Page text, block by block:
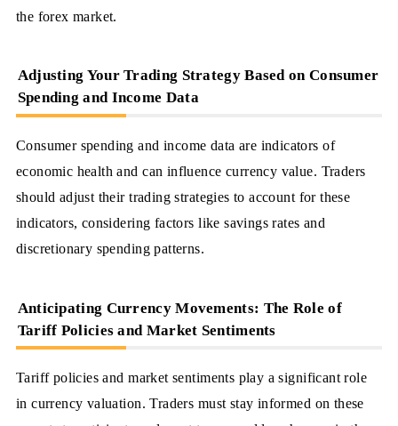
the forex market.
Adjusting Your Trading Strategy Based on Consumer
Spending and Income Data
Consumer spending and income data are indicators of
economic health and can influence currency value. Traders
should adjust their trading strategies to account for these
indicators, considering factors like savings rates and
discretionary spending patterns.
Anticipating Currency Movements: The Role of
Tariff Policies and Market Sentiments
Tariff policies and market sentiments play a significant role
in currency valuation. Traders must stay informed on these